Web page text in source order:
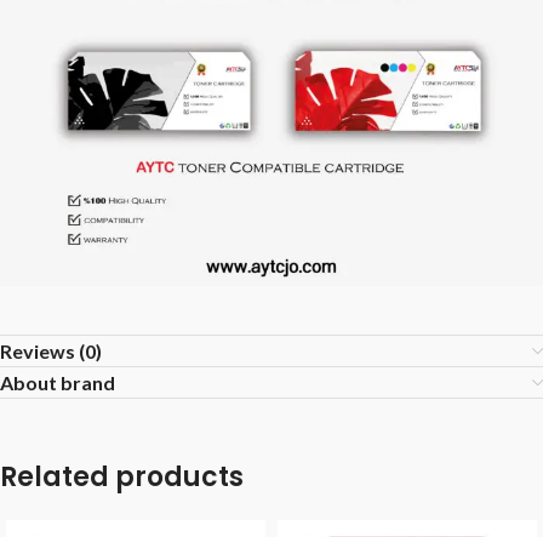
Reviews (0)
About brand
Related products